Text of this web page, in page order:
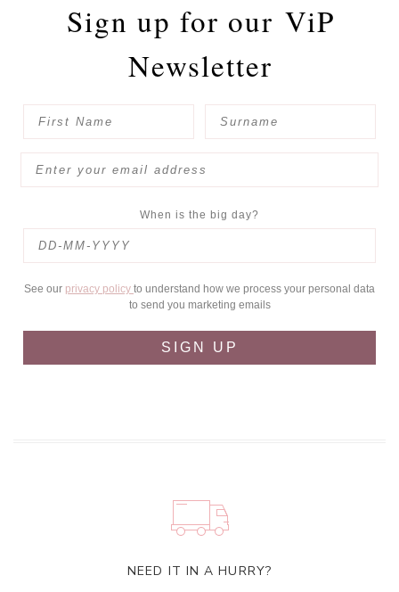
Sign up for our ViP
Newsletter
When is the big day?
See our privacy policy to understand how we process your personal data
to send you marketing emails
SIGN UP
NEED IT IN A HURRY?